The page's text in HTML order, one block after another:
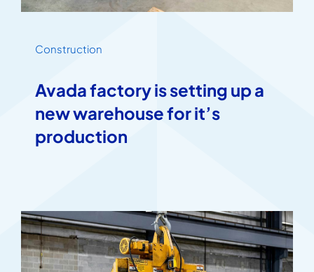
Construction
Avada factory is setting up a
new warehouse for it’s
production